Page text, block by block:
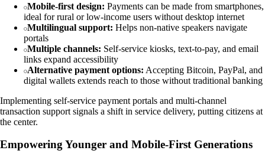
Mobile-first design: Payments can be made from smartphones,
ideal for rural or low-income users without desktop internet
Multilingual support: Helps non-native speakers navigate
portals
Multiple channels: Self-service kiosks, text-to-pay, and email
links expand accessibility
Alternative payment options: Accepting Bitcoin, PayPal, and
digital wallets extends reach to those without traditional banking
Implementing self-service payment portals and multi-channel
transaction support signals a shift in service delivery, putting citizens at
the center.
Empowering Younger and Mobile-First Generations